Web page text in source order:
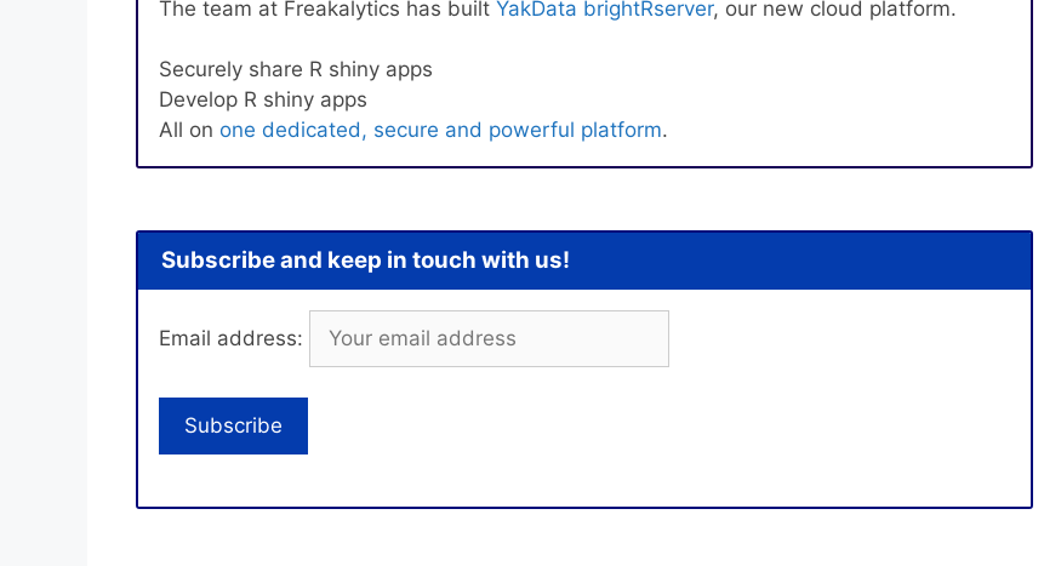
The team at Freakalytics has built YakData brightRserver, our new cloud platform.
Securely share R shiny apps
Develop R shiny apps
All on one dedicated, secure and powerful platform.
Subscribe and keep in touch with us!
Email address: